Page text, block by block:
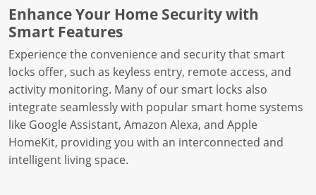
Enhance Your Home Security with
Smart Features
Experience the convenience and security that smart
locks offer, such as keyless entry, remote access, and
activity monitoring. Many of our smart locks also
integrate seamlessly with popular smart home systems
like Google Assistant, Amazon Alexa, and Apple
HomeKit, providing you with an interconnected and
intelligent living space.